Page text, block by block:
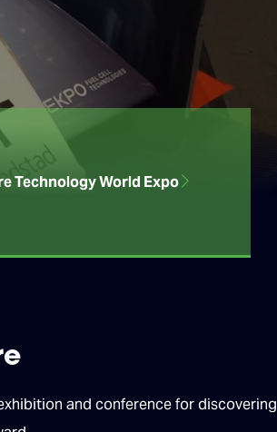
Technology World Expo
and conference for discovering